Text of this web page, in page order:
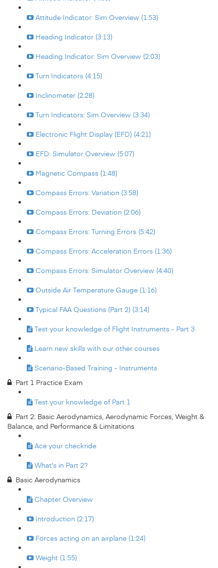
Attitude Indicator: Sim Overview (1:53)
Heading Indicator (3:13)
Heading Indicator: Sim Overview (2:03)
Turn Indicators (4:15)
Inclinometer (2:28)
Turn Indicators: Sim Overview (3:34)
Electronic Flight Display (EFD) (4:21)
EFD: Simulator Overview (5:07)
Magnetic Compass (1:48)
Compass Errors: Variation (3:58)
Compass Errors: Deviation (2:06)
Compass Errors: Turning Errors (5:42)
Compass Errors: Acceleration Errors (1:36)
Compass Errors: Simulator Overview (4:40)
Outside Air Temperature Gauge (1:16)
Typical FAA Questions (Part 2) (3:14)
Test your knowledge of Flight Instruments - Part 3
Learn new skills with our other courses
Scenario-Based Training - Instruments
Part 1 Practice Exam
Test your knowledge of Part 1
Part 2: Basic Aerodynamics, Aerodynamic Forces, Weight &
Balance, and Performance & Limitations
Ace your checkride
What's in Part 2?
Basic Aerodynamics
Chapter Overview
Introduction (2:17)
Forces acting on an airplane (1:24)
Weight (1:55)